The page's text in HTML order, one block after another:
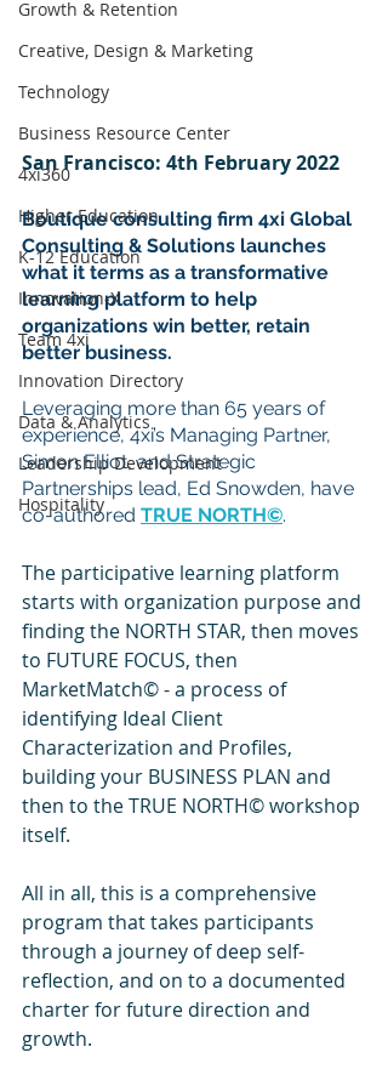
Growth & Retention
Creative, Design & Marketing
Technology
Business Resource Center
4xi360
Higher Education
K-12 Education
Innovation-X
Team 4xi
Innovation Directory
Data & Analytics
Leadership Development
Hospitality
San Francisco: 4th February 2022
Boutique consulting firm 4xi Global
Consulting & Solutions launches
what it terms as a transformative
learning platform to help
organizations win better, retain
better business.
Leveraging more than 65 years of
experience, 4xi’s Managing Partner,
Simon Elliot, and Strategic
Partnerships lead, Ed Snowden, have
co-authored TRUE NORTH©.
The participative learning platform
starts with organization purpose and
finding the NORTH STAR, then moves
to FUTURE FOCUS, then
MarketMatch© - a process of
identifying Ideal Client
Characterization and Profiles,
building your BUSINESS PLAN and
then to the TRUE NORTH© workshop
itself.
All in all, this is a comprehensive
program that takes participants
through a journey of deep self-
reflection, and on to a documented
charter for future direction and
growth.